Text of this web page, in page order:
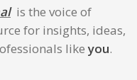
is the voice of
for insights, ideas,
likeyou.